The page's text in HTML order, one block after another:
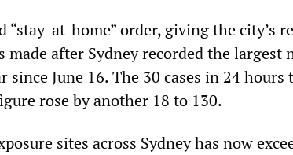
“stay-at-home” order, giving the city’s
made after Sydney recorded the largest
since June 16. The 30 cases in 24
rose by another 18 to 130.
sites across Sydney has now